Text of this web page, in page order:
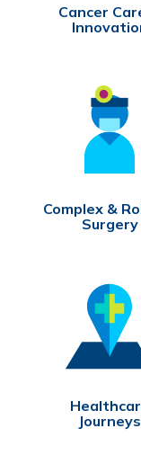
Cancer
Complex &
Surgery
Journeys